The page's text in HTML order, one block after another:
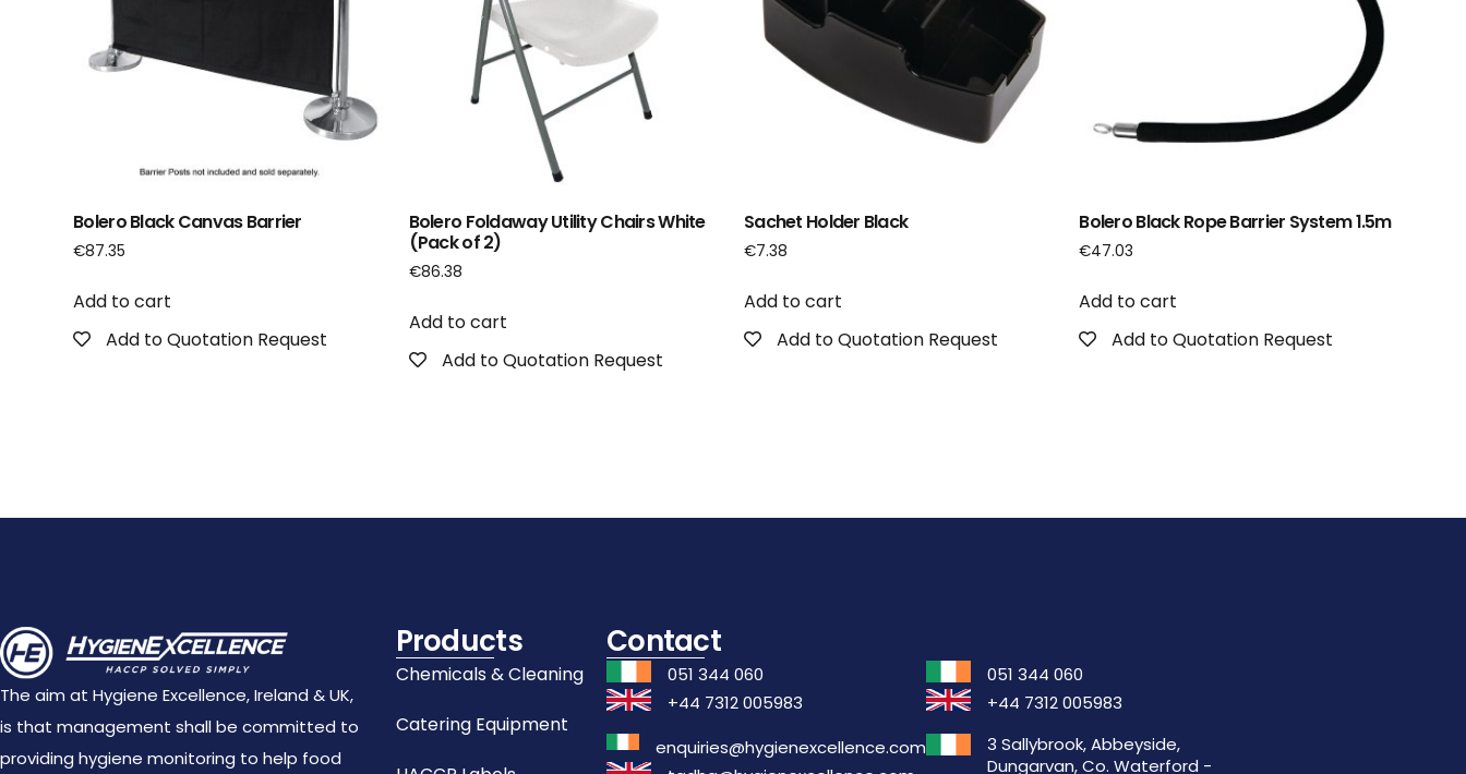
Bolero Black Canvas Barrier
€87.35
Add to cart
Add to Quotation Request
Bolero Foldaway Utility Chairs White
(Pack of 2)
€86.38
Add to cart
Add to Quotation Request
Sachet Holder Black
€7.38
Add to cart
Add to Quotation Request
Bolero Black Rope Barrier System 1.5m
€47.03
Add to cart
Add to Quotation Request
The aim at Hygiene Excellence, Ireland & UK,
is that management shall be committed to
providing hygiene monitoring to help food
Products
Chemicals & Cleaning
Catering Equipment
Contact
051 344 060
+44 7312 005983
enquiries@hygienexcellence.com
051 344 060
+44 7312 005983
3 Sallybrook, Abbeyside,
Dungarvan, Co. Waterford -